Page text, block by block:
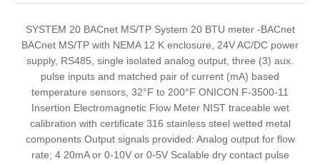
SYSTEM 20 BACnet MS/TP System 20 BTU meter -BACnet
BACnet MS/TP with NEMA 12 K enclosure, 24V AC/DC power
supply, RS485, single isolated analog output, three (3) aux.
pulse inputs and matched pair of current (mA) based
temperature sensors, 32°F to 200°F ONICON F-3500-11
Insertion Electromagnetic Flow Meter NIST traceable wet
calibration with certificate 316 stainless steel wetted metal
components Output signals provided: Analog output for flow
rate; 4 20mA or 0-10V or 0-5V Scalable dry contact pulse